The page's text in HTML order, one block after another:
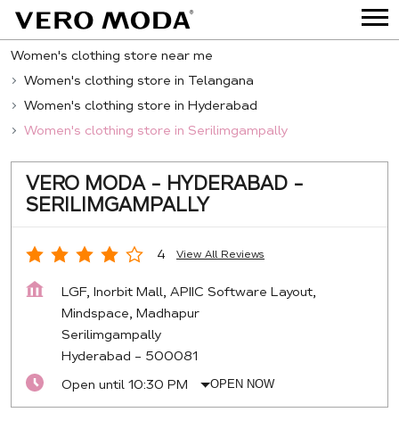
Women's clothing store near me
Women's clothing store in Telangana
Women's clothing store in Hyderabad
Women's clothing store in Serilimgampally
VERO MODA - HYDERABAD -
SERILIMGAMPALLY
4 View All Reviews
LGF, Inorbit Mall, APIIC Software Layout,
Mindspace, Madhapur
Serilimgampally
Hyderabad - 500081
Open until 10:30 PM
OPEN NOW